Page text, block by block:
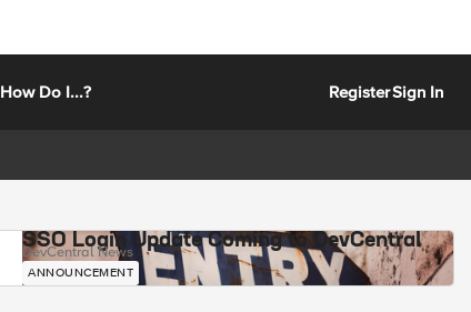
How Do I...? RegisterSign In
SSO Login Update Coming to DevCentral
DevCentral News
ANNOUNCEMENT